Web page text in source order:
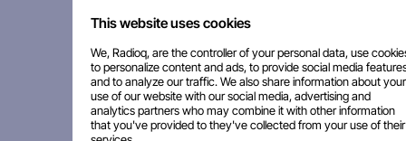
This website uses cookies
We, Radioq, are the controller of your personal data, use
to personalize content and ads, to provide social media
and to analyze our traffic. We also share information about your
use of our website with our social media, advertising and
analytics partners who may combine it with other information
that you've provided to they've collected from your use of their